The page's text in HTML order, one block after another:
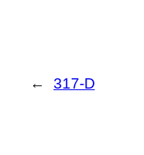
← 317-D